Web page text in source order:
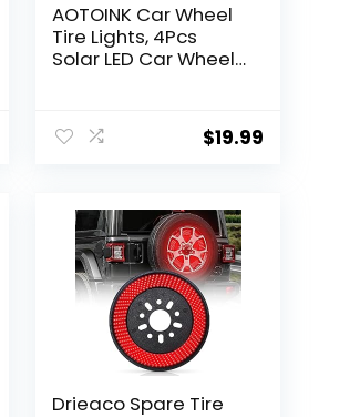
AOTOINK Car Wheel
Tire Lights, 4Pcs
Solar LED Car Wheel
Sensors Flash
Colorful RGB
Motorcycles Bicycles
$19.99
Drieaco Spare Tire